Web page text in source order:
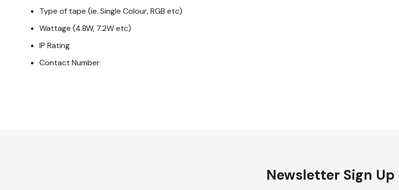
Type of tape (ie. Single Colour, RGB etc)
Wattage (4.8W, 7.2W etc)
IP Rating
Contact Number
Newsletter Sign Up